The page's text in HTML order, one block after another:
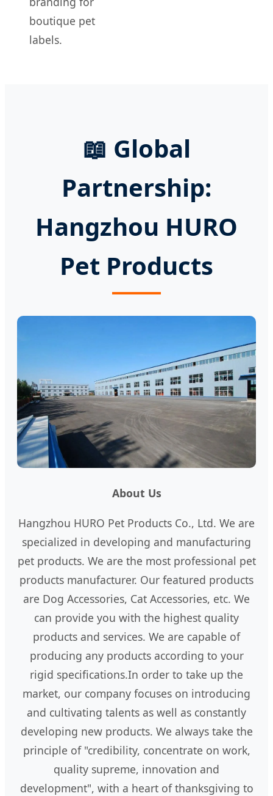
boutique pet
labels.
📖 Global
Partnership:
Hangzhou HURO
Pet Products
About Us
Hangzhou HURO Pet Products Co., Ltd. We are
specialized in developing and manufacturing
pet products. We are the most professional pet
products manufacturer. Our featured products
are Dog Accessories, Cat Accessories, etc. We
can provide you with the highest quality
products and services. We are capable of
producing any products according to your
rigid specifications.In order to take up the
market, our company focuses on introducing
and cultivating talents as well as constantly
developing new products. We always take the
principle of "credibility, concentrate on work,
quality supreme, innovation and
development", with a heart of thanksgiving to